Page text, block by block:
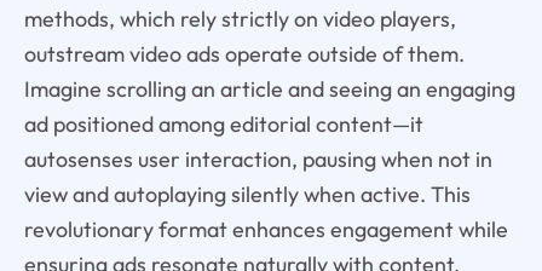
methods, which rely strictly on video players,
outstream video ads operate outside of them.
Imagine scrolling an article and seeing an engaging
ad positioned among editorial content—it
autosenses user interaction, pausing when not in
view and autoplaying silently when active. This
revolutionary format enhances engagement while
ensuring ads resonate naturally with content.